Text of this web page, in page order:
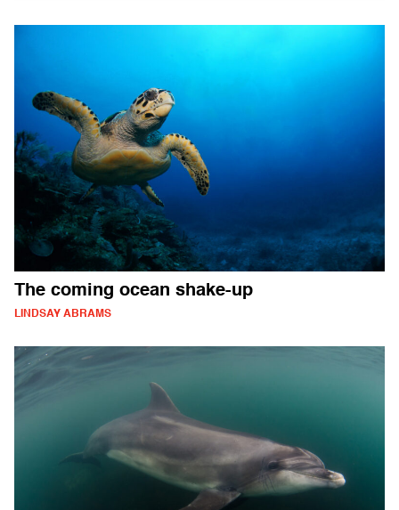
The coming ocean shake-up
LINDSAY ABRAMS